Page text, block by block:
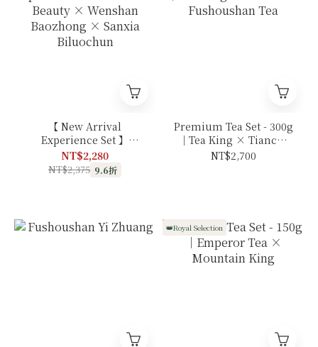
【 New Arrival
Experience Set 】
Oriental Beauty ×
Wenshan Baozhong ×
Sanxia Biluochun
NT$2,280
NT$2,375 9.6折
Premium Tea Set - 300g
｜Tea King × Tianchi
× Fushoushan Tea
NT$2,700
👑Royal Selection